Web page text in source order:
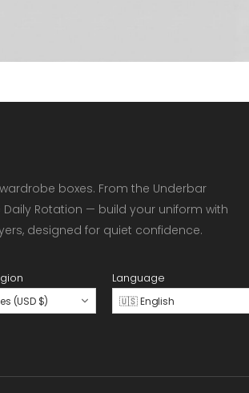
boxes. From the Underbar
Rotation — build your uniform with
designed for quiet confidence.
(USD $)
Language
🇺🇸 English